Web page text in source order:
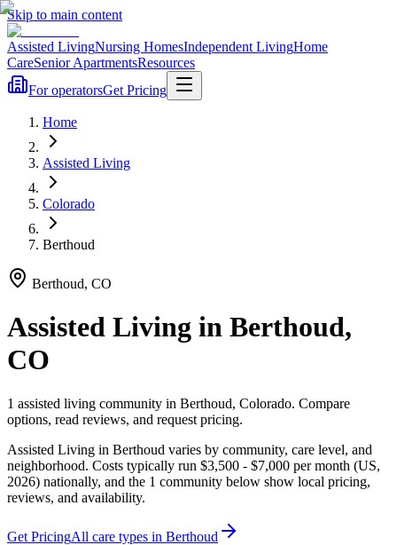
Skip to main content
Assisted LivingNursing HomesIndependent LivingHome
CareSenior ApartmentsResources
For operatorsGet Pricing
Home
Assisted Living
Colorado
Berthoud
Berthoud, CO
Assisted Living in Berthoud,
CO
1 assisted living community in Berthoud, Colorado. Compare
options, read reviews, and request pricing.
Assisted Living in Berthoud varies by community, care level, and
neighborhood. Costs typically run $3,500 - $7,000 per month (US,
2026) nationally, and the 1 community below show local pricing,
reviews, and availability.
Get PricingAll care types in Berthoud